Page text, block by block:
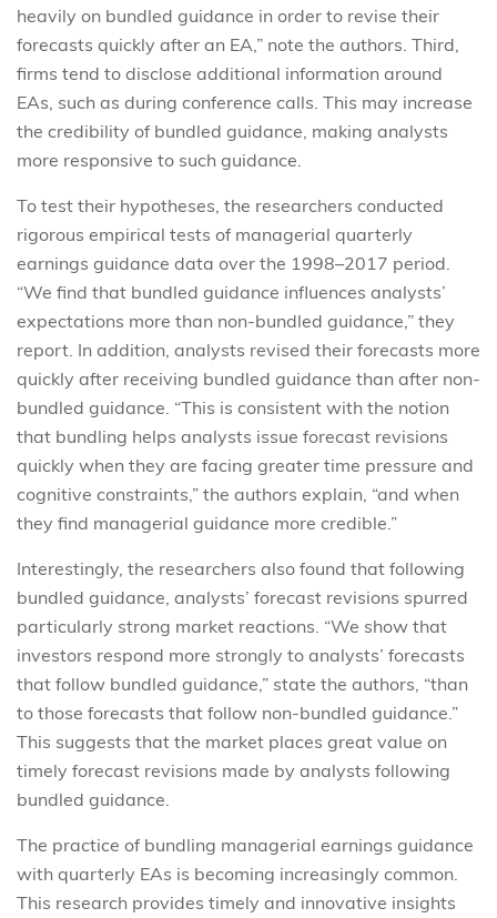
heavily on bundled guidance in order to revise their
forecasts quickly after an EA,” note the authors. Third,
firms tend to disclose additional information around
EAs, such as during conference calls. This may increase
the credibility of bundled guidance, making analysts
more responsive to such guidance.
To test their hypotheses, the researchers conducted
rigorous empirical tests of managerial quarterly
earnings guidance data over the 1998–2017 period.
“We find that bundled guidance influences analysts’
expectations more than non-bundled guidance,” they
report. In addition, analysts revised their forecasts more
quickly after receiving bundled guidance than after non-
bundled guidance. “This is consistent with the notion
that bundling helps analysts issue forecast revisions
quickly when they are facing greater time pressure and
cognitive constraints,” the authors explain, “and when
they find managerial guidance more credible.”
Interestingly, the researchers also found that following
bundled guidance, analysts’ forecast revisions spurred
particularly strong market reactions. “We show that
investors respond more strongly to analysts’ forecasts
that follow bundled guidance,” state the authors, “than
to those forecasts that follow non-bundled guidance.”
This suggests that the market places great value on
timely forecast revisions made by analysts following
bundled guidance.
The practice of bundling managerial earnings guidance
with quarterly EAs is becoming increasingly common.
This research provides timely and innovative insights